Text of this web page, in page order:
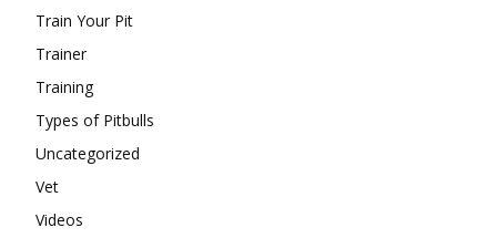
Train Your Pit
Trainer
Training
Types of Pitbulls
Uncategorized
Vet
Videos